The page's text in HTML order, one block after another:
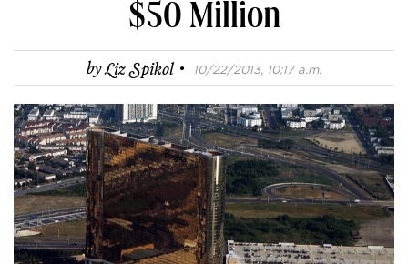
$50 Million
byLiz Spikol · 10/22/2013, 10:17 a.m.